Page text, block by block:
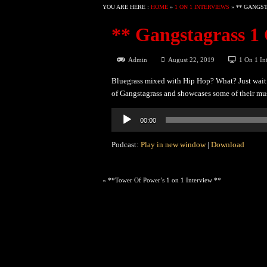
YOU ARE HERE : HOME » 1 ON 1 INTERVIEWS » **
** Gangstagrass
Admin August 22, 2019 1 On 1
Bluegrass mixed with Hip Hop? What? Just
of Gangstagrass and showcases some of their
Audio
Player
00:00
Podcast: Play in new window| Download
« **Tower Of Power’s 1 on 1 Interview **